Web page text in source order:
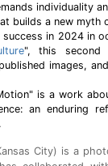
individuality
builds a new myth
success in 2024 in
", this second
images,
is a work
an enduring
City) is a